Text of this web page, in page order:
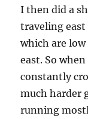
I then did a
traveling east
which are
east. So
constantly
much harder
running